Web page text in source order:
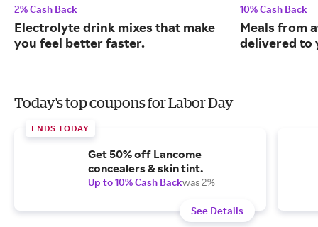
2% Cash Back
Electrolyte drink mixes that make
you feel better faster.
10% Cash Back
Meals from
delivered to
Today's top coupons for Labor Day
ENDS TODAY
Get 50% off Lancome
concealers & skin tint.
Up to 10% Cash Backwas 2%
See Details